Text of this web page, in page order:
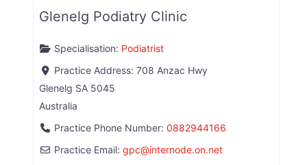
Glenelg Podiatry Clinic
Specialisation: Podiatrist
Practice Address: 708 Anzac Hwy
Glenelg SA 5045
Australia
Practice Phone Number: 0882944166
Practice Email: gpc@internode.on.net